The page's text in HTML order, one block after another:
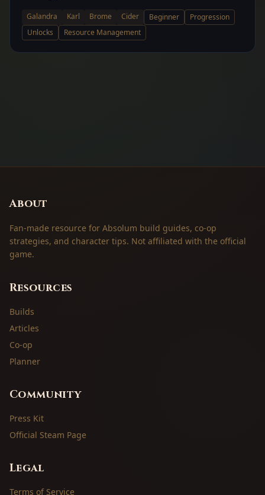
Galandra Karl Brome Cider Beginner
Progression
Unlocks
Resource Management
About
Fan-made resource for Absolum build guides, co-op
strategies, and character tips. Not affiliated with the official
game.
Resources
Builds
Articles
Co-op
Planner
Community
Press Kit
Official Steam Page
Legal
Terms of Service